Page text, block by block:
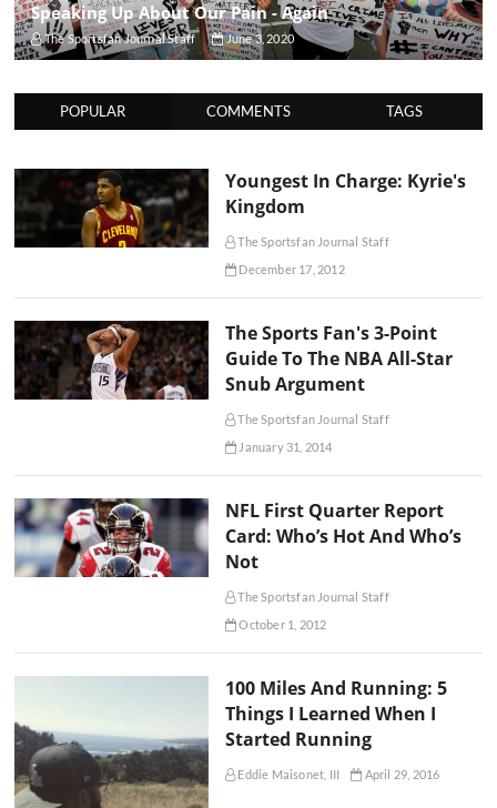
Speaking Up About Our Pain - Again
The Sportsfan Journal Staff June 3, 2020
POPULAR COMMENTS TAGS
Youngest In Charge: Kyrie's
Kingdom
The Sportsfan Journal Staff
December 17, 2012
The Sports Fan's 3-Point
Guide To The NBA All-Star
Snub Argument
The Sportsfan Journal Staff
January 31, 2014
NFL First Quarter Report
Card: Who’s Hot And Who’s
Not
The Sportsfan Journal Staff
October 1, 2012
100 Miles And Running: 5
Things I Learned When I
Started Running
Eddie Maisonet, III April 29, 2016